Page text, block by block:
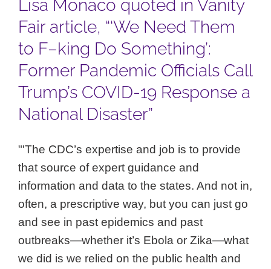
Lisa Monaco quoted in Vanity
Fair article, “‘We Need Them
to F–king Do Something’:
Former Pandemic Officials Call
Trump’s COVID-19 Response a
National Disaster”
"'The CDC’s expertise and job is to provide
that source of expert guidance and
information and data to the states. And not in,
often, a prescriptive way, but you can just go
and see in past epidemics and past
outbreaks—whether it’s Ebola or Zika—what
we did is we relied on the public health and